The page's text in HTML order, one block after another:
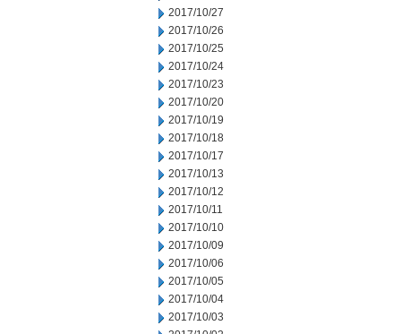
2017/10/27
2017/10/26
2017/10/25
2017/10/24
2017/10/23
2017/10/20
2017/10/19
2017/10/18
2017/10/17
2017/10/13
2017/10/12
2017/10/11
2017/10/10
2017/10/09
2017/10/06
2017/10/05
2017/10/04
2017/10/03